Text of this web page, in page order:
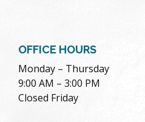
OFFICE HOURS
Monday – Thursday
9:00 AM – 3:00 PM
Closed Friday